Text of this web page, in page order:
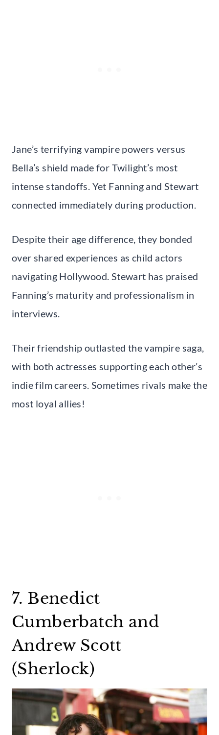
Jane’s terrifying vampire powers versus
Bella’s shield made for Twilight’s most
intense standoffs. Yet Fanning and Stewart
connected immediately during production.
Despite their age difference, they bonded
over shared experiences as child actors
navigating Hollywood. Stewart has praised
Fanning’s maturity and professionalism in
interviews.
Their friendship outlasted the vampire saga,
with both actresses supporting each other’s
indie film careers. Sometimes rivals make the
most loyal allies!
7. Benedict
Cumberbatch and
Andrew Scott
(Sherlock)